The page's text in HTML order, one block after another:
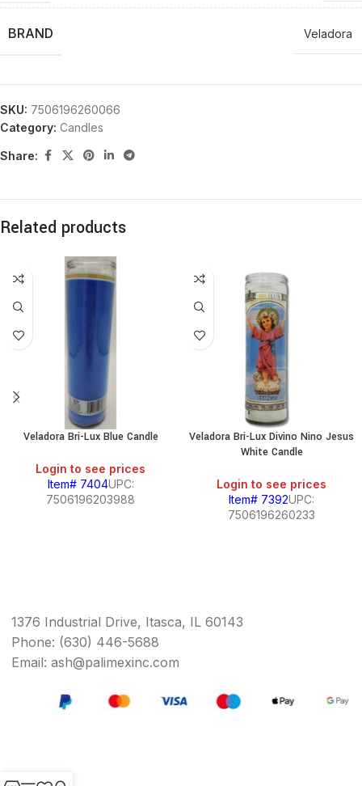
BRAND Veladora
SKU: 7506196260066
Category: Candles
Share:
Related products
Veladora Bri-Lux Blue Candle
Login to see prices
Item# 7404UPC:
7506196203988
Veladora Bri-Lux Divino Nino Jesus
White Candle
Login to see prices
Item# 7392UPC:
7506196260233
1376 Industrial Drive, Itasca, IL 60143
Phone: (630) 446-5688
Email: ash@palimexinc.com